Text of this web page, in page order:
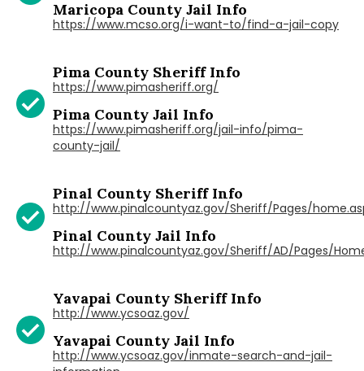
Maricopa County Jail Info
https://www.mcso.org/i-want-to/find-a-jail-copy
Pima County Sheriff Info
https://www.pimasheriff.org/
Pima County Jail Info
https://www.pimasheriff.org/jail-info/pima-
county-jail/
Pinal County Sheriff Info
http://www.pinalcountyaz.gov/Sheriff/Pages/
Pinal County Jail Info
http://www.pinalcountyaz.gov/Sheriff/AD/Pages/
Yavapai County Sheriff Info
http://www.ycsoaz.gov/
Yavapai County Jail Info
http://www.ycsoaz.gov/inmate-search-and-jail-